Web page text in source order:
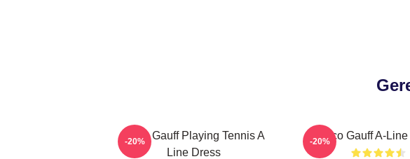
Coco Gauff Playing Tennis A
Line Dress
-20% Coco Gauff A-
-20%